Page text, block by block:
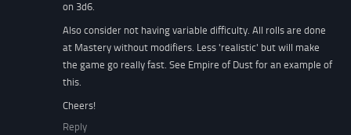
on 3d6.
Also consider not having variable difficulty. All rolls are done
at Mastery without modifiers. Less 'realistic' but will make
the game go really fast. See Empire of Dust for an example of
this.
Cheers!
Reply